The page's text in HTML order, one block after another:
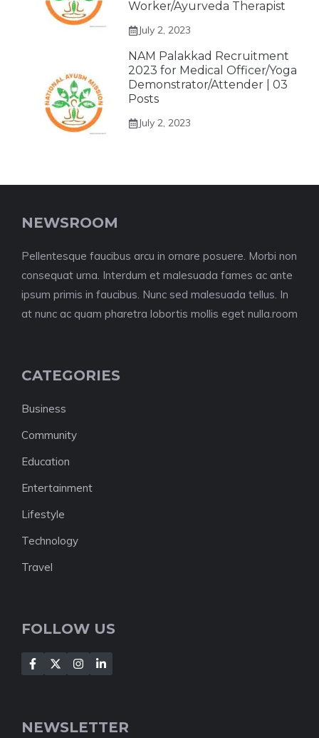
Worker/Ayurveda Therapist
July 2, 2023
NAM Palakkad Recruitment
2023 for Medical Officer/Yoga
Demonstrator/Attender | 03
Posts
July 2, 2023
NEWSROOM
Pellentesque faucibus arcu in ornare posuere. Morbi non
consequat urna. Interdum et malesuada fames ac ante
ipsum primis in faucibus. Nunc sed malesuada tellus. In
at nunc ac quam pharetra lobortis mollis eget nulla.room
CATEGORIES
Business
Community
Education
Entertainment
Lifestyle
Technology
Travel
FOLLOW US
NEWSLETTER